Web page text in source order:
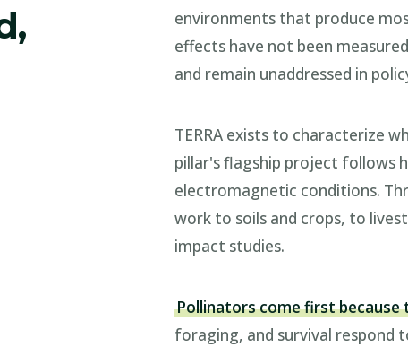
environments that produce
effects have not been
and remain unaddressed in
TERRA exists to characterize
pillar's flagship project follows
electromagnetic conditions.
work to soils and crops, to
impact studies.
Pollinators come first because
foraging, and survival